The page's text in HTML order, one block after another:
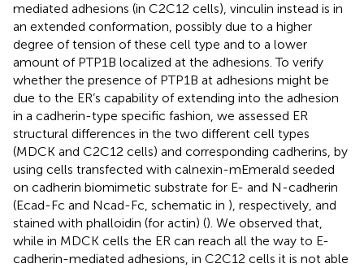
mediated adhesions (in C2C12 cells), vinculin instead is in
an extended conformation, possibly due to a higher
degree of tension of these cell type and to a lower
amount of PTP1B localized at the adhesions. To verify
whether the presence of PTP1B at adhesions might be
due to the ER’s capability of extending into the adhesion
in a cadherin-type specific fashion, we assessed ER
structural differences in the two different cell types
(MDCK and C2C12 cells) and corresponding cadherins, by
using cells transfected with calnexin-mEmerald seeded
on cadherin biomimetic substrate for E- and N-cadherin
(Ecad-Fc and Ncad-Fc, schematic in ), respectively, and
stained with phalloidin (for actin) (). We observed that,
while in MDCK cells the ER can reach all the way to E-
cadherin-mediated adhesions, in C2C12 cells it is not able